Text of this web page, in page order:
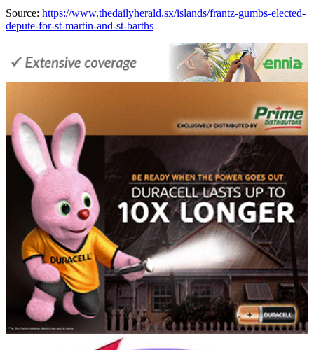
Source: https://www.thedailyherald.sx/islands/frantz-gumbs-elected-
depute-for-st-martin-and-st-barths